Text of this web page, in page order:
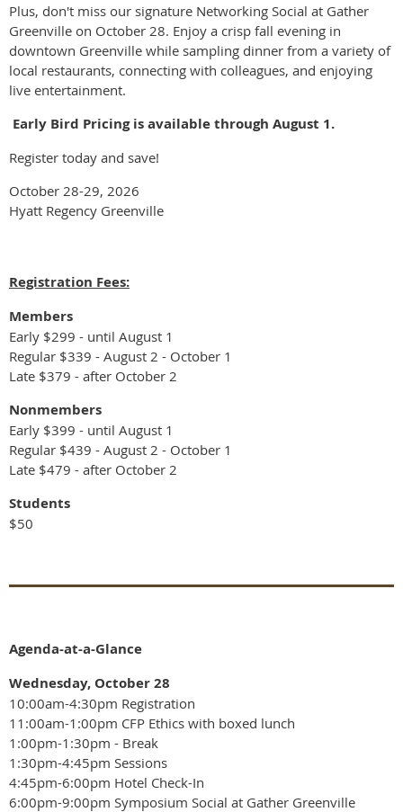
Plus, don't miss our signature Networking Social at Gather
Greenville on October 28. Enjoy a crisp fall evening in
downtown Greenville while sampling dinner from a variety of
local restaurants, connecting with colleagues, and enjoying
live entertainment.
Early Bird Pricing is available through August 1.
Register today and save!
October 28-29, 2026
Hyatt Regency Greenville
Registration Fees:
Members
Early $299 - until August 1
Regular $339 - August 2 - October 1
Late $379 - after October 2
Nonmembers
Early $399 - until August 1
Regular $439 - August 2 - October 1
Late $479 - after October 2
Students
$50
Agenda-at-a-Glance
Wednesday, October 28
10:00am-4:30pm Registration
11:00am-1:00pm CFP Ethics with boxed lunch
1:00pm-1:30pm - Break
1:30pm-4:45pm Sessions
4:45pm-6:00pm Hotel Check-In
6:00pm-9:00pm Symposium Social at Gather Greenville